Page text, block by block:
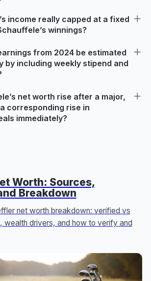
income really capped at a fixed
winnings?
from 2024 be estimated
by including weekly stipend and
net worth rise after a major,
corresponding rise in
immediately?
Worth: Sources,
Breakdown
net worth breakdown: verified vs
wealth drivers, and how to verify and